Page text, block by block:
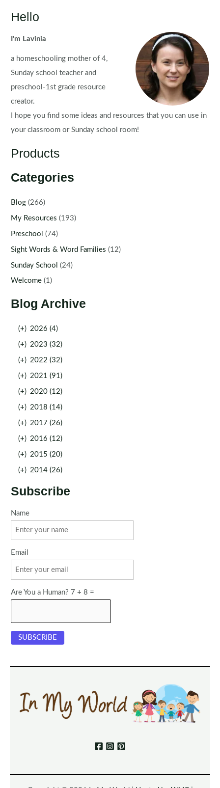
Hello
I'm Lavinia
a homeschooling mother of 4,
Sunday school teacher and
preschool-1st grade resource
creator.
I hope you find some ideas and resources that you can use in
your classroom or Sunday school room!
Products
Categories
Blog (266)
My Resources (193)
Preschool (74)
Sight Words & Word Families (12)
Sunday School (24)
Welcome (1)
Blog Archive
(+) 2026 (4)
(+) 2023 (32)
(+) 2022 (32)
(+) 2021 (91)
(+) 2020 (12)
(+) 2018 (14)
(+) 2017 (26)
(+) 2016 (12)
(+) 2015 (20)
(+) 2014 (26)
Subscribe
Name
Email
Are You a Human? 7 + 8 =